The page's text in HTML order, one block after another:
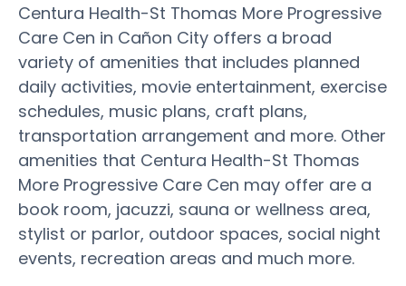
Centura Health-St Thomas More Progressive
Care Cen in Cañon City offers a broad
variety of amenities that includes planned
daily activities, movie entertainment, exercise
schedules, music plans, craft plans,
transportation arrangement and more. Other
amenities that Centura Health-St Thomas
More Progressive Care Cen may offer are a
book room, jacuzzi, sauna or wellness area,
stylist or parlor, outdoor spaces, social night
events, recreation areas and much more.